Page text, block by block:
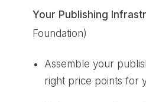
Your Publishing
Foundation)
Assemble your
right price points for